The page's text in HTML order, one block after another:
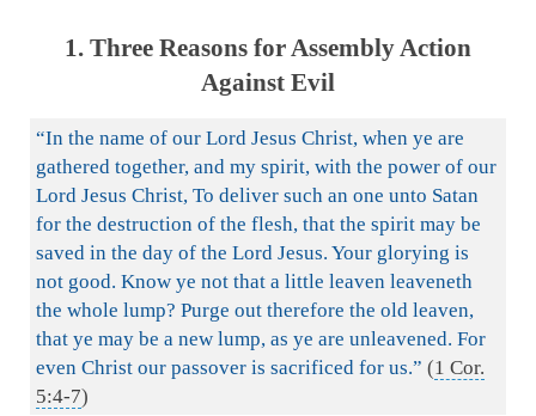
1. Three Reasons for Assembly Action
Against Evil
“In the name of our Lord Jesus Christ, when ye are
gathered together, and my spirit, with the power of our
Lord Jesus Christ, To deliver such an one unto Satan
for the destruction of the flesh, that the spirit may be
saved in the day of the Lord Jesus. Your glorying is
not good. Know ye not that a little leaven leaveneth
the whole lump? Purge out therefore the old leaven,
that ye may be a new lump, as ye are unleavened. For
even Christ our passover is sacrificed for us.” (1 Cor.
5:4-7)